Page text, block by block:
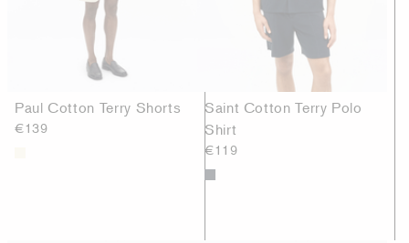
Paul Cotton Terry Shorts
€139
Saint Cotton Terry Polo
Shirt
€119